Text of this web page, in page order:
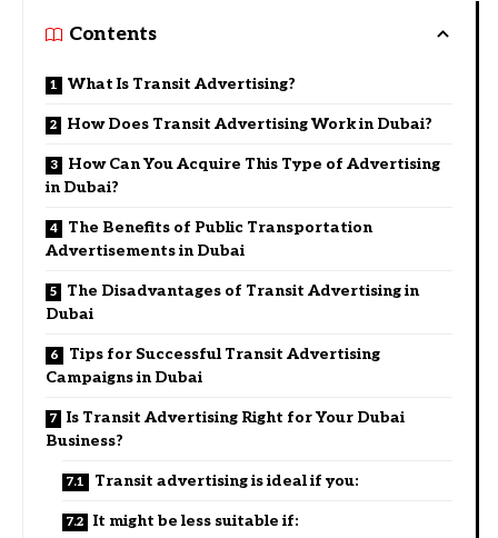
Contents
What Is Transit Advertising?
How Does Transit Advertising Work in Dubai?
How Can You Acquire This Type of Advertising
in Dubai?
The Benefits of Public Transportation
Advertisements in Dubai
The Disadvantages of Transit Advertising in
Dubai
Tips for Successful Transit Advertising
Campaigns in Dubai
Is Transit Advertising Right for Your Dubai
Business?
Transit advertising is ideal if you:
It might be less suitable if: